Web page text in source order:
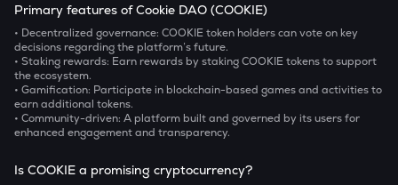
Primary features of Cookie DAO (COOKIE)
• Decentralized governance: COOKIE token holders can vote on key
decisions regarding the platform’s future.
• Staking rewards: Earn rewards by staking COOKIE tokens to support
the ecosystem.
• Gamification: Participate in blockchain-based games and activities to
earn additional tokens.
• Community-driven: A platform built and governed by its users for
enhanced engagement and transparency.
Is COOKIE a promising cryptocurrency?